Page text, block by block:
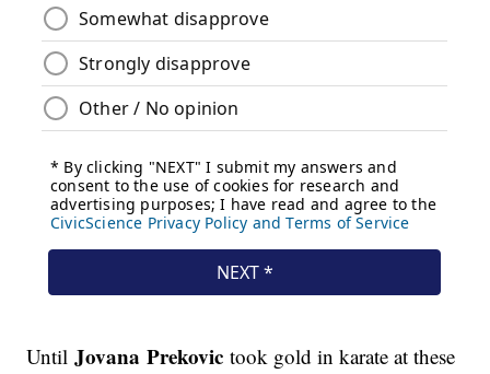
UntilJovana Prekovic took gold in karate at these